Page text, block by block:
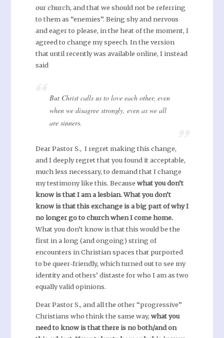
our church, and that we should not be referring
to them as “enemies”. Being shy and nervous
and eager to please, in the heat of the moment, I
agreed to change my speech. In the version
that until recently was available online, I instead
said
But Christ calls us to love each other, even
when we disagree strongly, even as we all
are sinners.
Dear Pastor S., I regret making this change,
and I deeply regret that you found it acceptable,
much less necessary, to demand that I change
my testimony like this. Because what you don’t
know is that I am a lesbian.What you don’t
know is that this exchange is a big part of why I
no longer go to church when I come home.
What you don’t know is that this would be the
first in a long (and ongoing) string of
encounters in Christian spaces that purported
to be queer-friendly, which turned out to see my
identity and others’ distaste for who I am as two
equally valid opinions.
Dear Pastor S., and all the other “progressive”
Christians who think the same way, what you
need to know is that there is no both/and on